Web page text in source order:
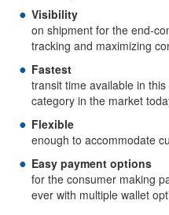
Visibility
on shipment for the end-
tracking and maximizing
Fastest
transit time available in
category in the market
Flexible
enough to accommodate
Easy payment options
for the consumer making
ever with multiple wallet